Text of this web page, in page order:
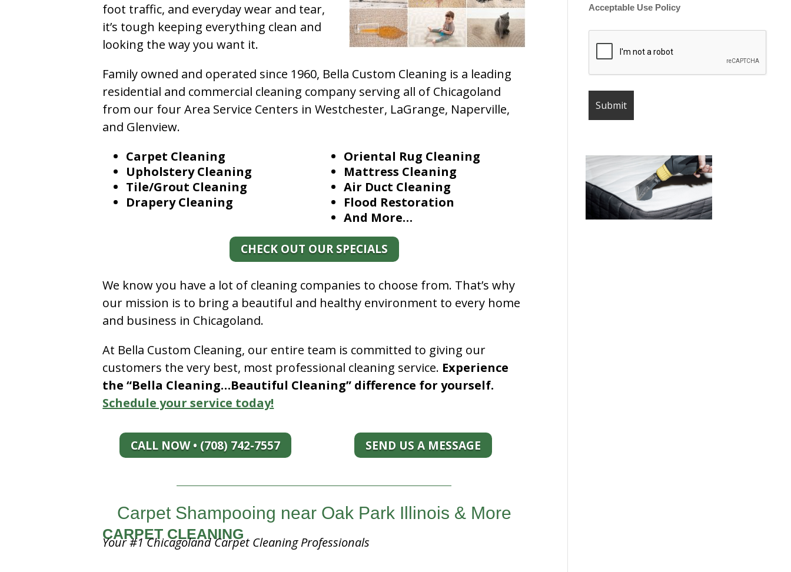
foot traffic, and everyday wear and tear,
it’s tough keeping everything clean and
looking the way you want it.
Family owned and operated since 1960, Bella Custom Cleaning is a leading
residential and commercial cleaning company serving all of Chicagoland
from our four Area Service Centers in Westchester, LaGrange, Naperville,
and Glenview.
Carpet Cleaning
Upholstery Cleaning
Tile/Grout Cleaning
Drapery Cleaning
Oriental Rug Cleaning
Mattress Cleaning
Air Duct Cleaning
Flood Restoration
And More…
CHECK OUT OUR SPECIALS
We know you have a lot of cleaning companies to choose from. That’s why
our mission is to bring a beautiful and healthy environment to every home
and business in Chicagoland.
At Bella Custom Cleaning, our entire team is committed to giving our
customers the very best, most professional cleaning service. Experience
the “Bella Cleaning…Beautiful Cleaning” difference for yourself.
Schedule your service today!
CALL NOW • (708) 742-7557 SEND US A MESSAGE
Carpet Shampooing near Oak Park Illinois & More
CARPET CLEANING
Your #1 Chicagoland Carpet Cleaning Professionals
Acceptable Use Policy